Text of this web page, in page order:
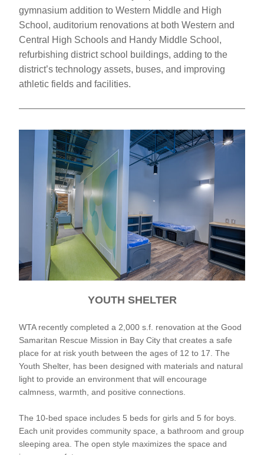
gymnasium addition to Western Middle and High
School, auditorium renovations at both Western and
Central High Schools and Handy Middle School,
refurbishing district school buildings, adding to the
district’s technology assets, buses, and improving
athletic fields and facilities.
YOUTH SHELTER
WTA recently completed a 2,000 s.f. renovation at the Good
Samaritan Rescue Mission in Bay City that creates a safe
place for at risk youth between the ages of 12 to 17. The
Youth Shelter, has been designed with materials and natural
light to provide an environment that will encourage
calmness, warmth, and positive connections.
The 10-bed space includes 5 beds for girls and 5 for boys.
Each unit provides community space, a bathroom and group
sleeping area. The open style maximizes the space and